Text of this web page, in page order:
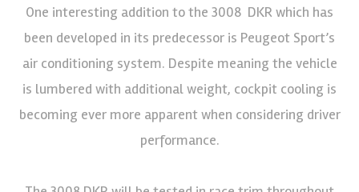
One interesting addition to the 3008 DKR which has
been developed in its predecessor is Peugeot Sport’s
air conditioning system. Despite meaning the vehicle
is lumbered with additional weight, cockpit cooling is
becoming ever more apparent when considering driver
performance.